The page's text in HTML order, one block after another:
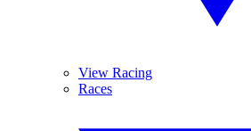
View Racing
Races